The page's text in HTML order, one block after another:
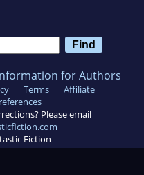
for Authors
Terms
Affiliate
Please email
Fiction